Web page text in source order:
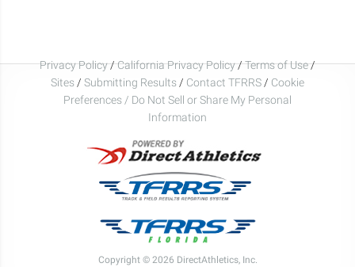
Privacy Policy/California Privacy Policy/Terms of Use/
Sites / Submitting Results / Contact TFRRS / Cookie
Preferences / Do Not Sell or Share My Personal
Information
Copyright © 2026 DirectAthletics, Inc.